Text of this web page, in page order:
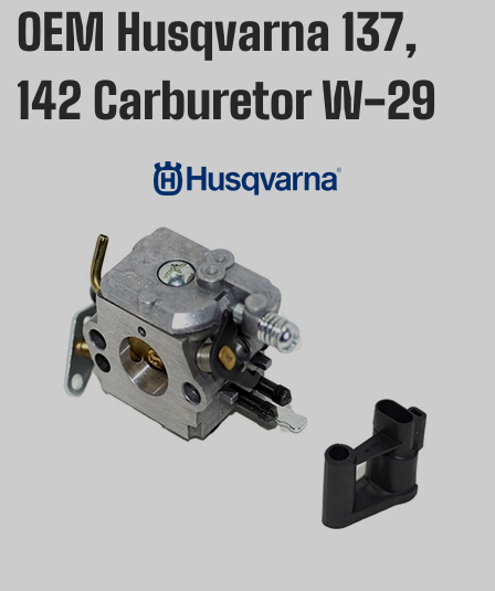
OEM Husqvarna 137,
142 Carburetor W-29